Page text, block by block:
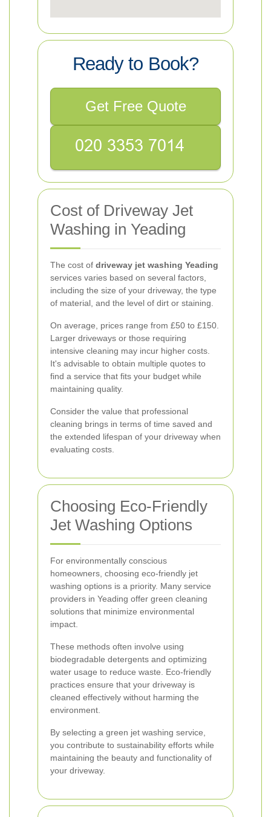
Ready to Book?
Get Free Quote
Cost of Driveway Jet
Washing in Yeading
The cost of driveway jet washing Yeading
services varies based on several factors,
including the size of your driveway, the type
of material, and the level of dirt or staining.
On average, prices range from £50 to £150.
Larger driveways or those requiring
intensive cleaning may incur higher costs.
It's advisable to obtain multiple quotes to
find a service that fits your budget while
maintaining quality.
Consider the value that professional
cleaning brings in terms of time saved and
the extended lifespan of your driveway when
evaluating costs.
Choosing Eco-Friendly
Jet Washing Options
For environmentally conscious
homeowners, choosing eco-friendly jet
washing options is a priority. Many service
providers in Yeading offer green cleaning
solutions that minimize environmental
impact.
These methods often involve using
biodegradable detergents and optimizing
water usage to reduce waste. Eco-friendly
practices ensure that your driveway is
cleaned effectively without harming the
environment.
By selecting a green jet washing service,
you contribute to sustainability efforts while
maintaining the beauty and functionality of
your driveway.